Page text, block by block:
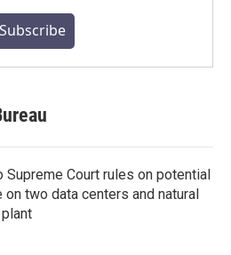
Subscribe
Supreme Court rules on potential
on two data centers and natural